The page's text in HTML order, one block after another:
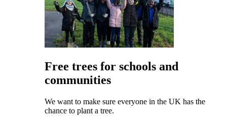
Free trees for schools and
communities
We want to make sure everyone in the UK has the
chance to plant a tree.